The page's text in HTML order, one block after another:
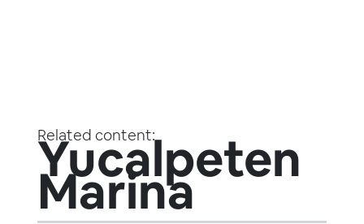
Related content:
Yucalpeten
Marina